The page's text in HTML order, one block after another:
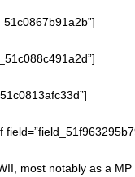
most notably as a